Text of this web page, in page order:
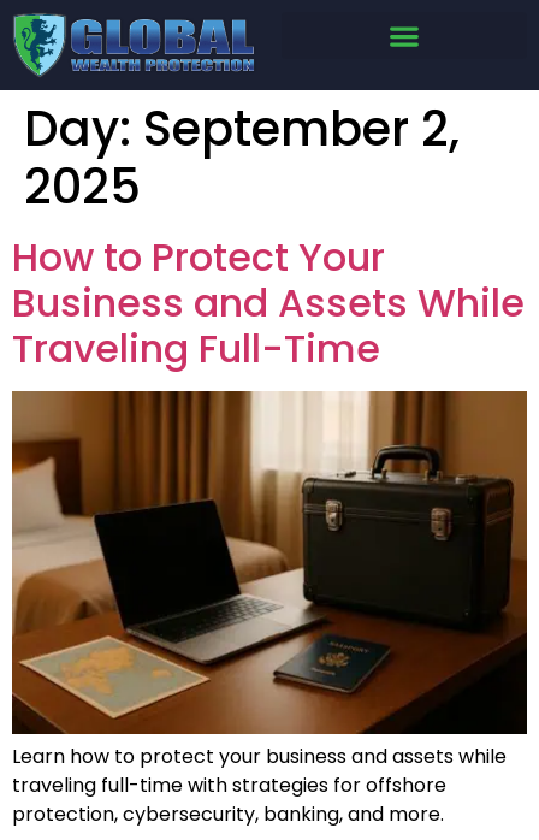
Day: September 2,
2025
How to Protect Your
Business and Assets While
Traveling Full-Time
Learn how to protect your business and assets while
traveling full-time with strategies for offshore
protection, cybersecurity, banking, and more.